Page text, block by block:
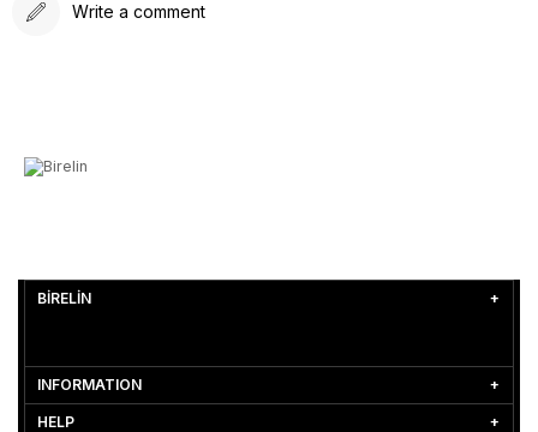
Write a comment
BİRELİN
INFORMATION
HELP